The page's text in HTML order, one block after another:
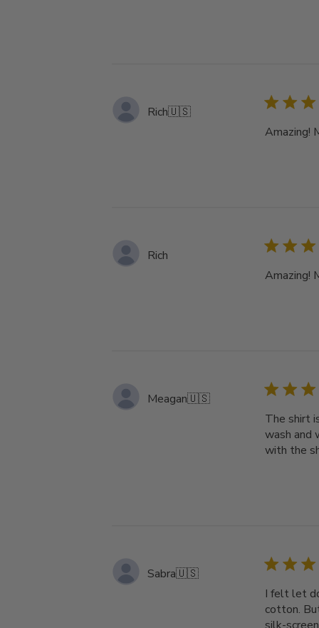
Rich🇺🇸
Amazing!
Rich
Amazing!
Meagan🇺🇸
The shirt
wash and
with the
Sabra🇺🇸
I felt let
cotton.